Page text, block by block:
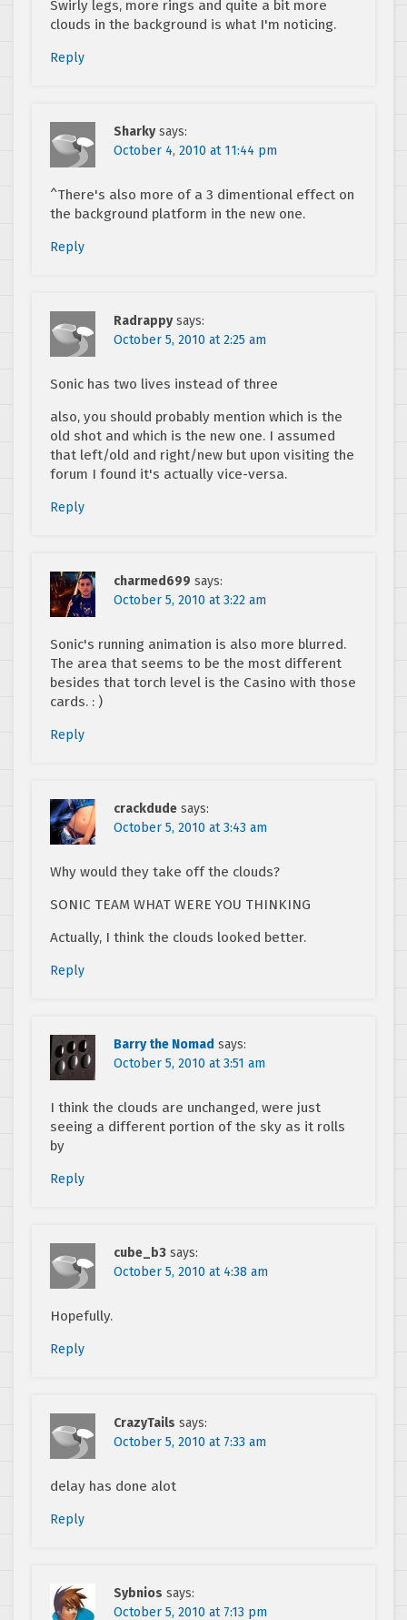
Swirly legs, more rings and quite a bit more
clouds in the background is what I'm noticing.
Reply
Sharky says:
October 4, 2010 at 11:44 pm
^There's also more of a 3 dimentional effect on
the background platform in the new one.
Reply
Radrappy says:
October 5, 2010 at 2:25 am
Sonic has two lives instead of three
also, you should probably mention which is the
old shot and which is the new one. I assumed
that left/old and right/new but upon visiting the
forum I found it's actually vice-versa.
Reply
charmed699 says:
October 5, 2010 at 3:22 am
Sonic's running animation is also more blurred.
The area that seems to be the most different
besides that torch level is the Casino with those
cards. : )
Reply
crackdude says:
October 5, 2010 at 3:43 am
Why would they take off the clouds?
SONIC TEAM WHAT WERE YOU THINKING
Actually, I think the clouds looked better.
Reply
Barry the Nomad says:
October 5, 2010 at 3:51 am
I think the clouds are unchanged, were just
seeing a different portion of the sky as it rolls
by
Reply
cube_b3 says:
October 5, 2010 at 4:38 am
Hopefully.
Reply
CrazyTails says:
October 5, 2010 at 7:33 am
delay has done alot
Reply
Sybnios says:
October 5, 2010 at 7:13 pm